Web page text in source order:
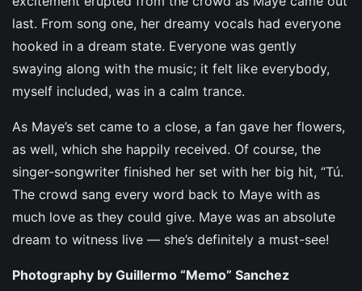
last. From song one, her dreamy vocals had everyone
hooked in a dream state. Everyone was gently
swaying along with the music; it felt like everybody,
myself included, was in a calm trance.
As Maye’s set came to a close, a fan gave her flowers,
as well, which she happily received. Of course, the
singer-songwriter finished her set with her big hit, “Tú.
The crowd sang every word back to Maye with as
much love as they could give. Maye was an absolute
dream to witness live — she’s definitely a must-see!
Photography by Guillermo “Memo” Sanchez